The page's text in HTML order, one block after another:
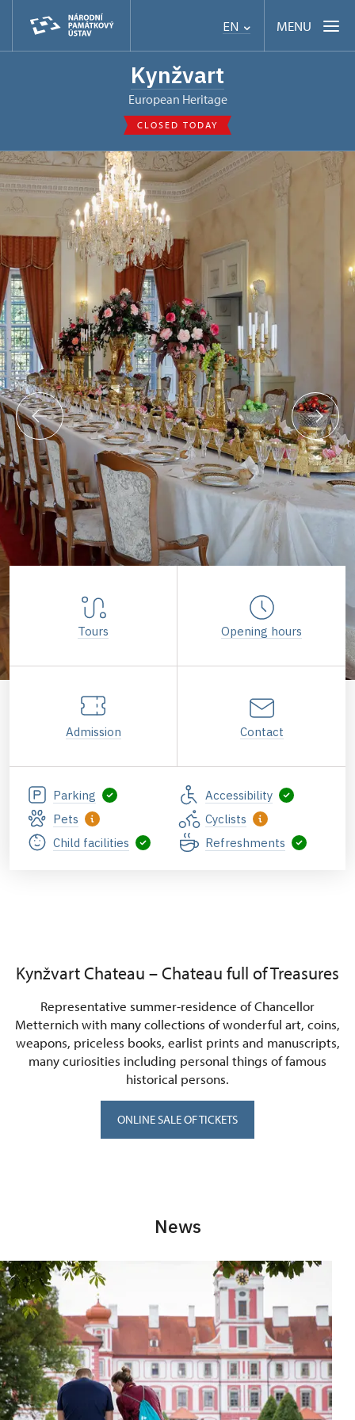
EN MENU
Kynžvart
European Heritage
CLOSED TODAY
Tours Opening hours
Admission Contact
Parking
Accessibility
Pets
Cyclists
Child facilities
Refreshments
Kynžvart Chateau – Chateau full of Treasures
Representative summer-residence of Chancellor
Metternich with many collections of wonderful art, coins,
weapons, priceless books, earlist prints and manuscripts,
many curiosities including personal things of famous
historical persons.
ONLINE SALE OF TICKETS
News